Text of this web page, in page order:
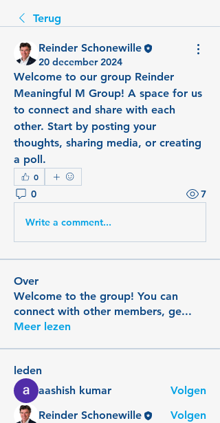
Terug
Reinder Schonewille
20 december 2024
Welcome to our group Reinder
Meaningful M Group! A space for us
to connect and share with each
other. Start by posting your
thoughts, sharing media, or creating
a poll.
0
0 7
Write a comment...
Over
Welcome to the group! You can
connect with other members, ge...
Meer lezen
leden
aashish kumar
Volgen
Reinder Schonewille
Volgen